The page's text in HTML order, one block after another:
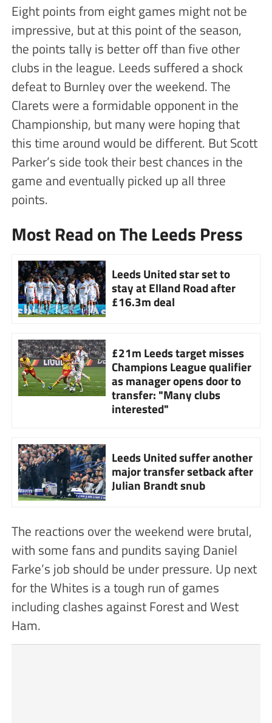
Eight points from eight games might not be
impressive, but at this point of the season,
the points tally is better off than five other
clubs in the league. Leeds suffered a shock
defeat to Burnley over the weekend. The
Clarets were a formidable opponent in the
Championship, but many were hoping that
this time around would be different. But Scott
Parker’s side took their best chances in the
game and eventually picked up all three
points.
Most Read on The Leeds Press
Leeds United star set to
stay at Elland Road after
£16.3m deal
£21m Leeds target misses
Champions League qualifier
as manager opens door to
transfer: "Many clubs
interested"
Leeds United suffer another
major transfer setback after
Julian Brandt snub
The reactions over the weekend were brutal,
with some fans and pundits saying Daniel
Farke’s job should be under pressure. Up next
for the Whites is a tough run of games
including clashes against Forest and West
Ham.